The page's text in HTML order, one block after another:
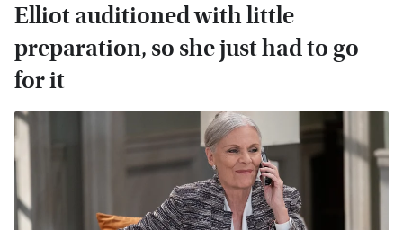
Elliot auditioned with little
preparation, so she just had to go
for it